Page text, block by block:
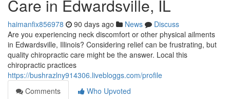
Care in Edwardsville, IL
haimanfix856978 90 days ago News
Discuss
Are you experiencing neck discomfort or other physical ailments
in Edwardsville, Illinois? Considering relief can be frustrating, but
quality chiropractic care might be the answer. Local this
chiropractic practices
https://bushrazlny914306.livebloggs.com/profile
Comments
Who Upvoted